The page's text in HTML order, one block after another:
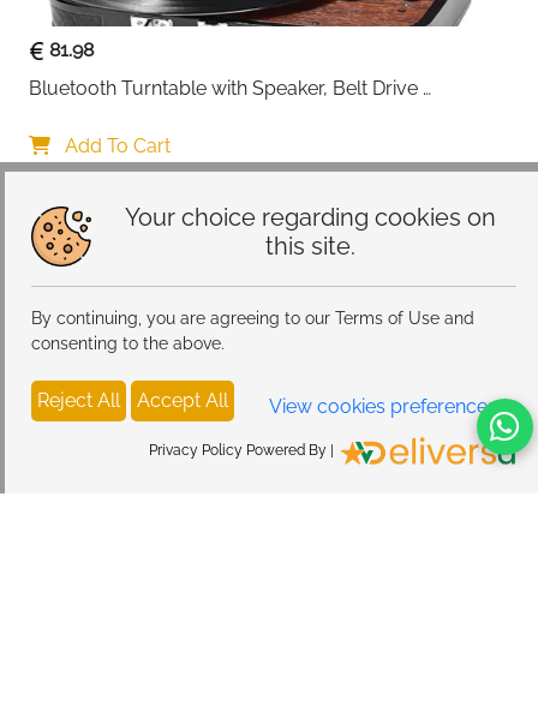
Your choice regarding cookies on
this site.
By continuing, you are agreeing to our Terms of Use and
consenting to the above.
Reject All Accept All View cookies preferences
Privacy Policy Powered By |
81.98
Bluetooth Turntable with Speaker, Belt Drive
FunctionAdd To Cart